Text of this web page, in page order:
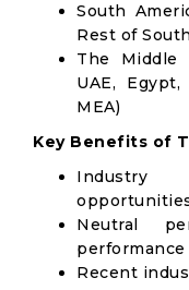
South
Rest of
The Middle
UAE,
MEA)
Key Benefits of
Industry
Neutral
performance
Recent